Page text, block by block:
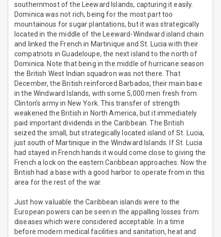
southernmost of the Leeward Islands, capturing it easily.
Dominica was not rich, being for the most part too
mountainous for sugar plantations, but it was strategically
located in the middle of the Leeward-Windward island chain
and linked the French in Martinique and St. Lucia with their
compatriots in Guadeloupe, the next island to the north of
Dominica. Note that being in the middle of hurricane season
the British West Indian squadron was not there. That
December, the British reinforced Barbados, their main base
in the Windward Islands, with some 5,000 men fresh from
Clinton’s army in New York. This transfer of strength
weakened the British in North America, but it immediately
paid important dividends in the Caribbean. The British
seized the small, but strategically located island of St. Lucia,
just south of Martinique in the Windward Islands. If St. Lucia
had stayed in French hands it would come close to giving the
French a lock on the eastern Caribbean approaches. Now the
British had a base with a good harbor to operate from in this
area for the rest of the war.
Just how valuable the Caribbean islands were to the
European powers can be seen in the appalling losses from
diseases which were considered acceptable. In a time
before modern medical facilities and sanitation, heat and